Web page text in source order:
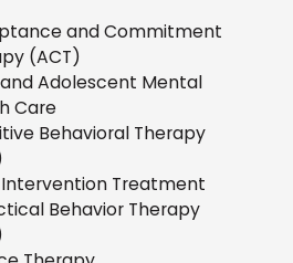
and Commitment
(ACT)
Adolescent Mental
Care
Behavioral Therapy
Intervention Treatment
Behavior Therapy